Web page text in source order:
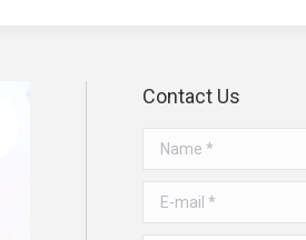
Contact Us
Name *
E-mail *